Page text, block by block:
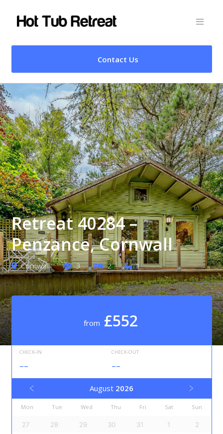
Contact Us
Retreat 40284 –
Penzance, Cornwall
Cornwall 3 2 1
from £552
CHECK-IN
--
CHECK-OUT
--
August 2026
Mon Tue Wed Thu Fri Sat Sun
27 28 29 30 31 1 2